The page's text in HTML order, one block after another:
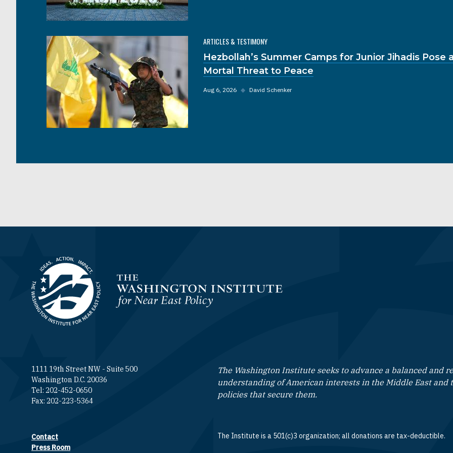
ARTICLES & TESTIMONY
Hezbollah’s Summer Camps for Junior Jihadis Pose
Mortal Threat to Peace
Aug 6, 2026 ◆ David Schenker
Homepage
1111 19th Street NW - Suite 500
Washington D.C. 20036
Tel: 202-452-0650
Fax: 202-223-5364
Footer contact links
Contact
Press Room
The Washington Institute seeks to advance a balanced and
understanding of American interests in the Middle East and
policies that secure them.
The Institute is a 501(c)3 organization; all donations are tax-deductible.